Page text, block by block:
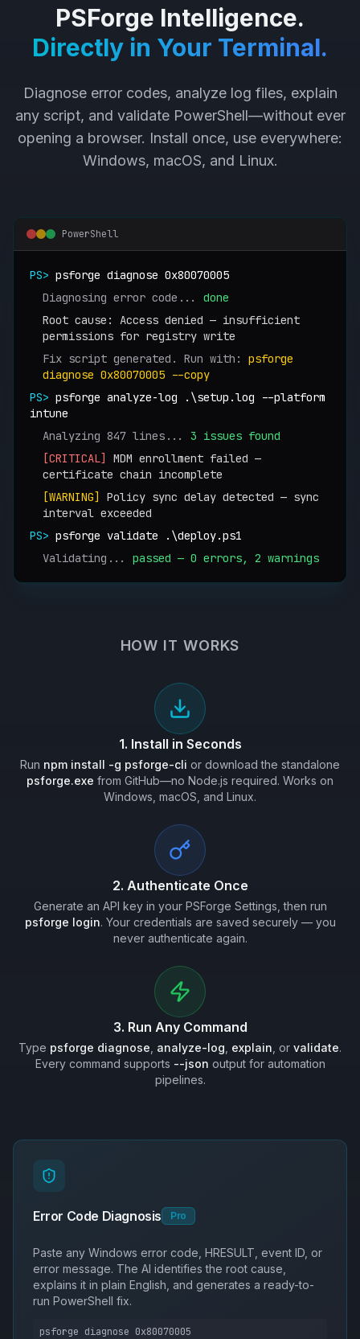
PSForge Intelligence.
Directly in Your Terminal.
Diagnose error codes, analyze log files, explain
any script, and validate PowerShell—without ever
opening a browser. Install once, use everywhere:
Windows, macOS, and Linux.
PowerShell
PS> psforge diagnose 0x80070005
Diagnosing error code... done
Root cause: Access denied — insufficient
permissions for registry write
Fix script generated. Run with: psforge
diagnose 0x80070005 --copy
PS> psforge analyze-log .\setup.log --platform
intune
Analyzing 847 lines... 3 issues found
[CRITICAL]
MDM enrollment failed —
certificate chain incomplete
[WARNING] Policy sync delay detected — sync
interval exceeded
PS> psforge validate .\deploy.ps1
Validating... passed — 0 errors, 2 warnings
HOW IT WORKS
1. Install in Seconds
Run npm install -g psforge-cli or download the standalone
psforge.exe from GitHub—no Node.js required. Works on
Windows, macOS, and Linux.
2. Authenticate Once
Generate an API key in your PSForge Settings, then run
psforge login. Your credentials are saved securely — you
never authenticate again.
3. Run Any Command
Type psforge diagnose analyze-log explain , or validate.
Every command supports --json output for automation
pipelines.
Error Code Diagnosis Pro
Paste any Windows error code, HRESULT, event ID, or
error message. The AI identifies the root cause,
explains it in plain English, and generates a ready-to-
run PowerShell fix.
psforge diagnose 0x80070005